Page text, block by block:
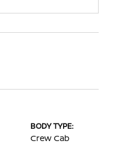
BODY TYPE:
Crew Cab